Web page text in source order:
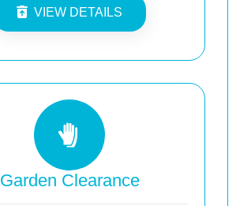
VIEW DETAILS
Garden Clearance